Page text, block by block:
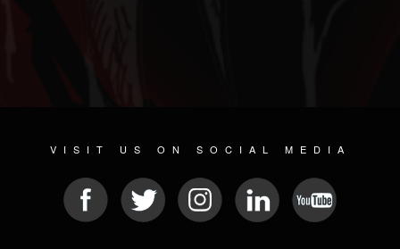
VISIT US ON SOCIAL MEDIA